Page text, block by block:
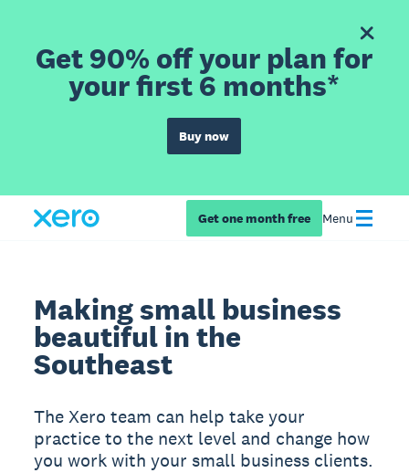
Get 90% off your plan for
your first 6 months*
Buy now
Get one month free Menu
Making small business
beautiful in the
Southeast
The Xero team can help take your
practice to the next level and change how
you work with your small business clients.